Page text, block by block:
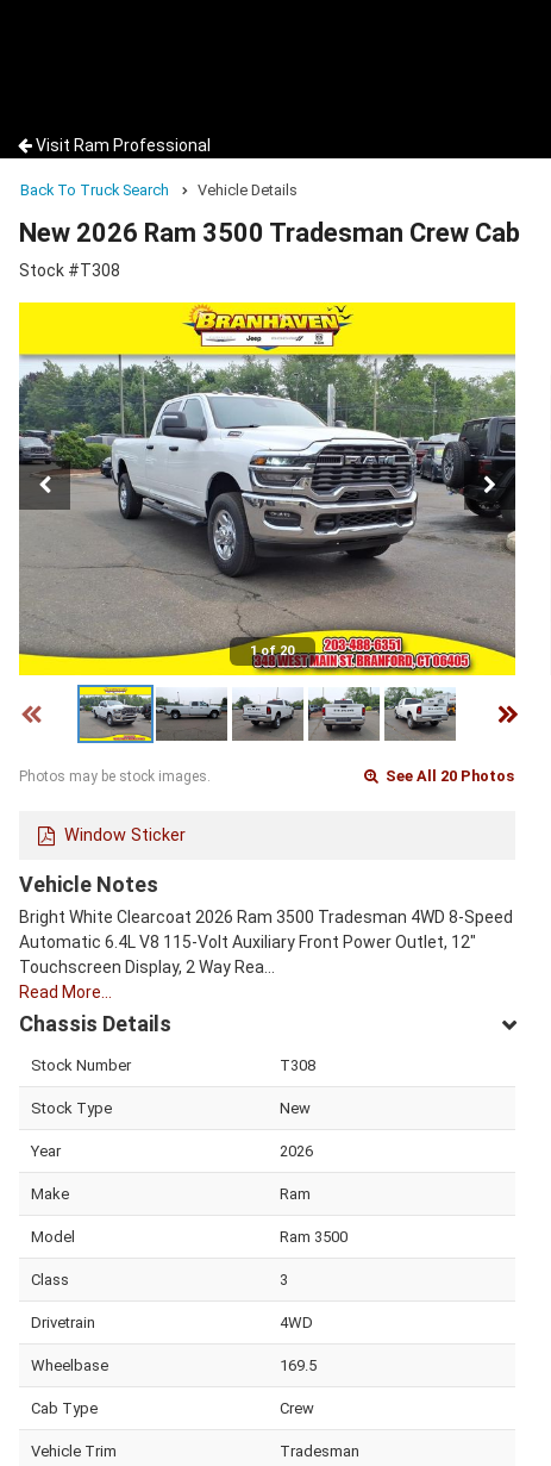
Visit Ram Professional
Back To Truck Search Vehicle Details
New 2026 Ram 3500 Tradesman Crew Cab
Stock #T308
1 of 20
Photos may be stock images. See All 20 Photos
Window Sticker
Vehicle Notes
Bright White Clearcoat 2026 Ram 3500 Tradesman 4WD 8-Speed
Automatic 6.4L V8 115-Volt Auxiliary Front Power Outlet, 12"
Touchscreen Display, 2 Way Rea…
Read More…
Chassis Details
Stock Number T308
Stock Type New
Year 2026
Make Ram
Model Ram 3500
Class 3
Drivetrain 4WD
Wheelbase 169.5
Cab Type Crew
Vehicle Trim Tradesman